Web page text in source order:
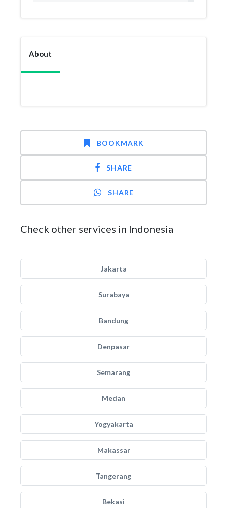
About
BOOKMARK
SHARE
SHARE
Check other services in Indonesia
Jakarta
Surabaya
Bandung
Denpasar
Semarang
Medan
Yogyakarta
Makassar
Tangerang
Bekasi